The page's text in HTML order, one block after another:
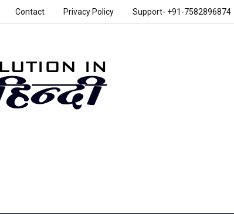
Contact Privacy Policy Support- +91-7582896874